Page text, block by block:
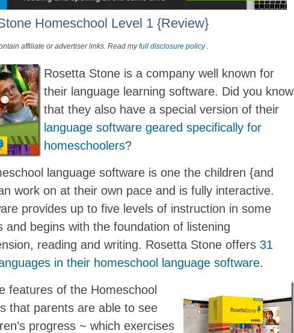
Homeschool Level 1 {Review}
affiliate or advertiser links. Read myfull disclosure policy.
Rosetta Stone is a company well known for
their language learning software. Did you know
that they also have a special version of their
language software geared specifically for
homeschoolers?
language software is one the children {and
work on at their own pace and is fully interactive.
provides up to five levels of instruction in some
and begins with the foundation of listening
reading and writing. Rosetta Stone offers 31
in their homeschool language software.
features of the Homeschool
that parents are able to see
progress ~ which exercises